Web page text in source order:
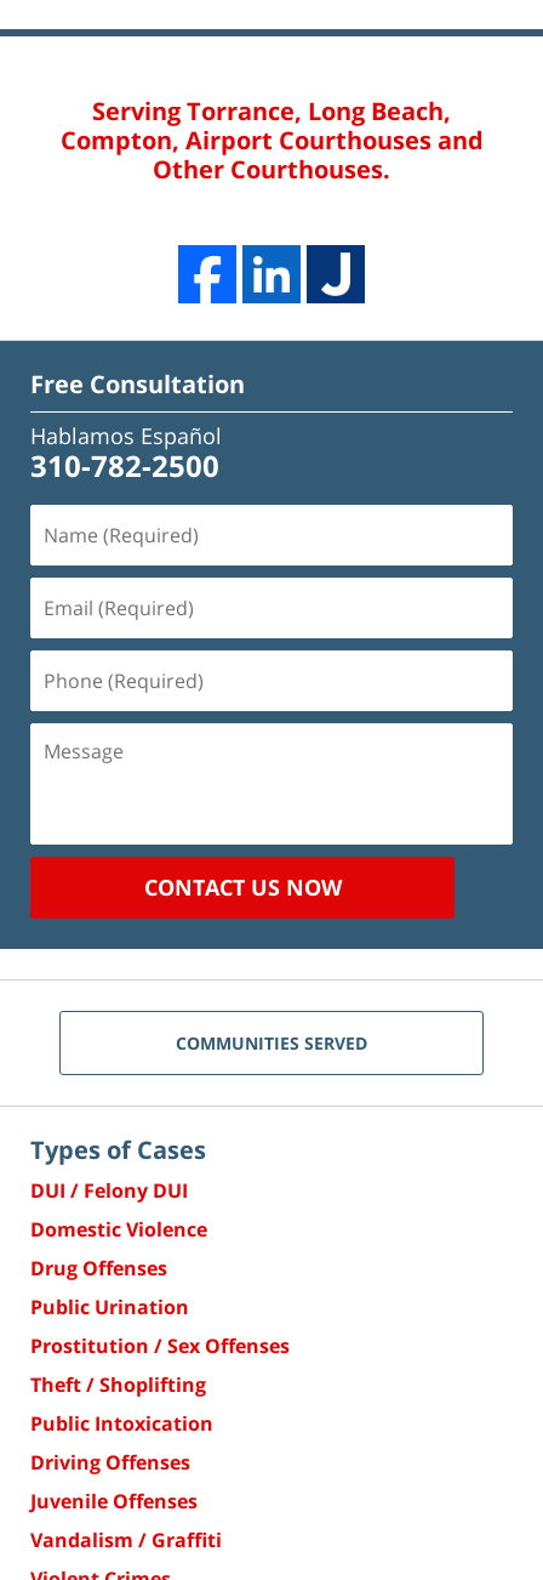
Serving Torrance, Long Beach,
Compton, Airport Courthouses and
Other Courthouses.
Free Consultation
Hablamos Español
310-782-2500
(Required)
(Required)
(Required)
Message
CONTACT US NOW
COMMUNITIES SERVED
Types of Cases
DUI / Felony DUI
Domestic Violence
Drug Offenses
Public Urination
Prostitution / Sex Offenses
Theft / Shoplifting
Public Intoxication
Driving Offenses
Juvenile Offenses
Vandalism / Graffiti